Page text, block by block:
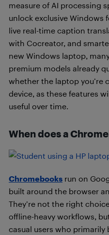
measure of AI processing
unlock exclusive Windows
live real-time caption
with Cocreator, and
new Windows laptop,
premium models already
whether the laptop you’re
device, as these features
useful over time.
When does a
Chromebooks run on
built around the browser
They’re not the right
offline-heavy workflows,
casual users who primarily